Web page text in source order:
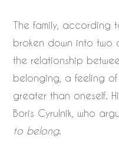
The family, according
broken down into two
the relationship
belonging, a feeling
greater than oneself.
Boris Cyrulnik, who
to belong.